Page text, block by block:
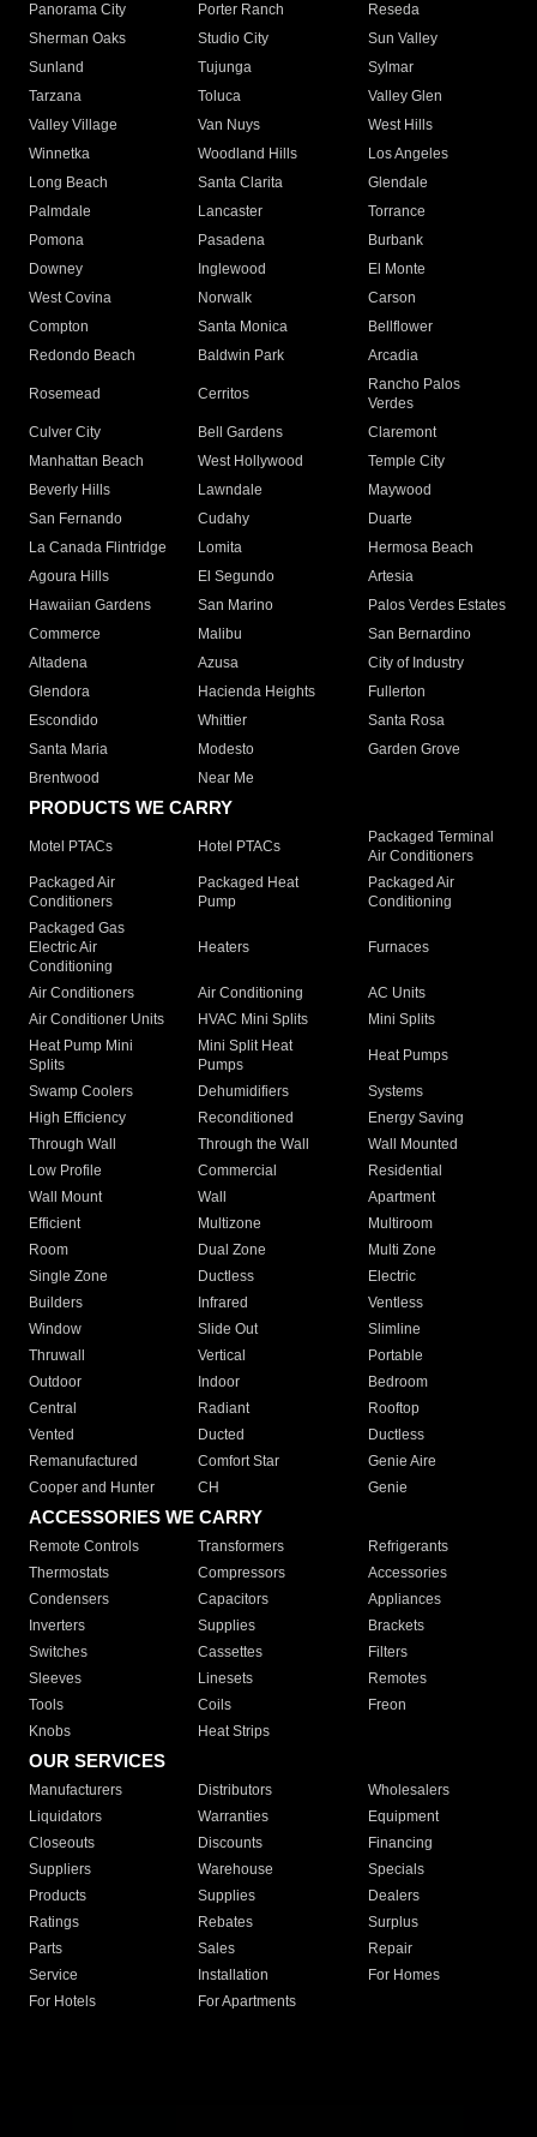
Panorama City
Porter Ranch
Reseda
Sherman Oaks
Studio City
Sun Valley
Sunland
Tujunga
Sylmar
Tarzana
Toluca
Valley Glen
Valley Village
Van Nuys
West Hills
Winnetka
Woodland Hills
Los Angeles
Long Beach
Santa Clarita
Glendale
Palmdale
Lancaster
Torrance
Pomona
Pasadena
Burbank
Downey
Inglewood
El Monte
West Covina
Norwalk
Carson
Compton
Santa Monica
Bellflower
Redondo Beach
Baldwin Park Arcadia
Rosemead Cerritos
Rancho Palos
Verdes
Culver City
Bell Gardens
Claremont
Manhattan Beach
West Hollywood
Temple City
Beverly Hills
Lawndale
Maywood
San Fernando
Cudahy
Duarte
La Canada Flintridge
Lomita
Hermosa Beach
Agoura Hills
El Segundo
Artesia
Hawaiian Gardens
San Marino
Palos Verdes Estates
Commerce
Malibu
San Bernardino
Altadena
Azusa
City of Industry
Glendora
Hacienda Heights
Fullerton
Escondido
Whittier
Santa Rosa
Santa Maria
Modesto
Garden Grove
Brentwood
Near Me
PRODUCTS WE CARRY
Motel PTACs Hotel PTACs
Packaged Terminal
Air Conditioners
Packaged Air
Conditioners
Packaged Heat
Pump
Packaged Air
Conditioning
Packaged Gas
Electric Air
Conditioning
Heaters Furnaces
Air Conditioners Air Conditioning
AC Units
Air Conditioner Units
HVAC Mini Splits
Mini Splits
Heat Pump Mini
Splits
Mini Split Heat
Pumps
Heat Pumps
Swamp Coolers Dehumidifiers
Systems
High Efficiency
Reconditioned
Energy Saving
Through Wall
Through the Wall
Wall Mounted
Low Profile
Commercial
Residential
Wall Mount
Wall
Apartment
Efficient
Multizone
Multiroom
Room
Dual Zone
Multi Zone
Single Zone
Ductless
Electric
Builders
Infrared
Ventless
Window
Slide Out
Slimline
Thruwall
Vertical
Portable
Outdoor
Indoor
Bedroom
Central
Radiant
Rooftop
Vented
Ducted
Ductless
Remanufactured
Comfort Star
Genie Aire
Cooper and Hunter
CH Genie
ACCESSORIES WE CARRY
Remote Controls Transformers
Refrigerants
Thermostats
Compressors
Accessories
Condensers
Capacitors
Appliances
Inverters
Supplies
Brackets
Switches
Cassettes
Filters
Sleeves
Linesets
Remotes
Tools
Coils
Freon
Knobs
Heat Strips
OUR SERVICES
Manufacturers Distributors
Wholesalers
Liquidators
Warranties
Equipment
Closeouts
Discounts
Financing
Suppliers
Warehouse
Specials
Products
Supplies
Dealers
Ratings
Rebates
Surplus
Parts
Sales
Repair
Service
Installation
For Homes
For Hotels
For Apartments